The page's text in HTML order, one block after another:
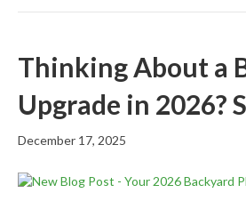
Thinking About a
Upgrade in 2026?
December 17, 2025